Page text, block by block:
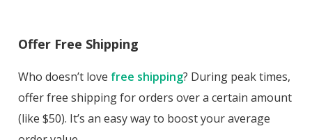
Offer Free Shipping
Who doesn’t love free shipping? During peak times,
offer free shipping for orders over a certain amount
(like $50). It’s an easy way to boost your average